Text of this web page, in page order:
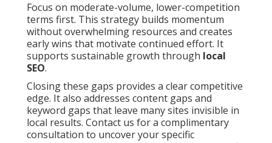
Focus on moderate-volume, lower-competition
terms first. This strategy builds momentum
without overwhelming resources and creates
early wins that motivate continued effort. It
supports sustainable growth through local
SEO.
Closing these gaps provides a clear competitive
edge. It also addresses content gaps and
keyword gaps that leave many sites invisible in
local results. Contact us for a complimentary
consultation to uncover your specific